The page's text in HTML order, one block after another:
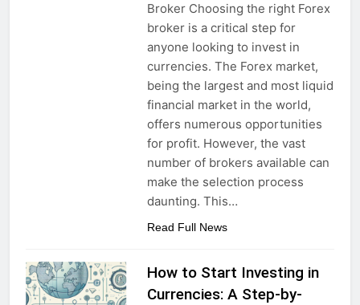
Broker Choosing the right Forex
broker is a critical step for
anyone looking to invest in
currencies. The Forex market,
being the largest and most liquid
financial market in the world,
offers numerous opportunities
for profit. However, the vast
number of brokers available can
make the selection process
daunting. This…
Read Full News
How to Start Investing in
Currencies: A Step-by-